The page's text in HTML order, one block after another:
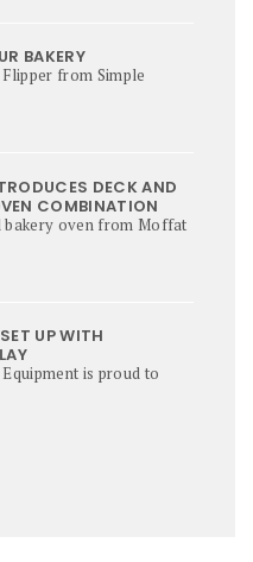
BAKERY
from Simple
DECK AND
COMBINATION
bakery oven from Moffat
UP WITH
is proud to